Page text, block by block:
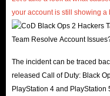
your account is still showing a
.
The incident can be traced
released Call of Duty: Black
PlayStation 4 and PlayStation